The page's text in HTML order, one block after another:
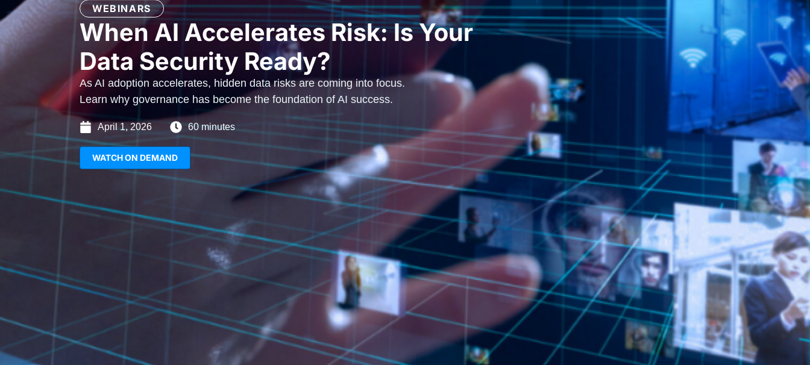
WEBINARS
When AI Accelerates Risk: Is Your
Data Security Ready?
As AI adoption accelerates, hidden data risks are coming into focus.
Learn why governance has become the foundation of AI success.
April 1, 2026 60 minutes
WATCH ON DEMAND